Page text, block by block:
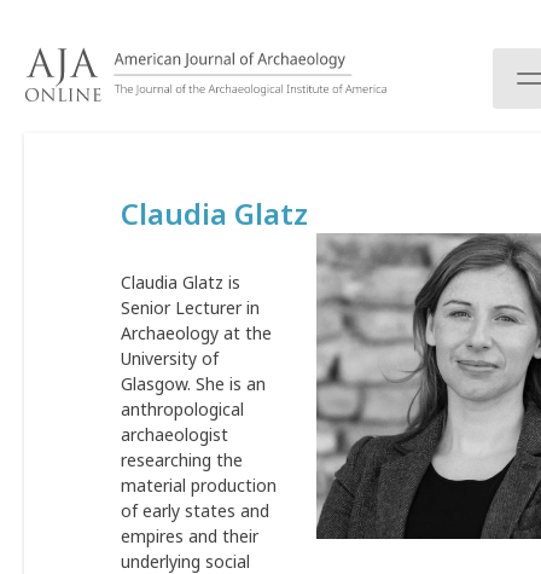
Claudia Glatz
Claudia Glatz is
Senior Lecturer in
Archaeology at the
University of
Glasgow. She is an
anthropological
archaeologist
researching the
material production
of early states and
empires and their
underlying social